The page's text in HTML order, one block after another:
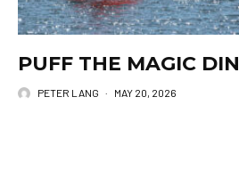
PUFF THE MAGIC
PETER LANG · MAY 20, 2026